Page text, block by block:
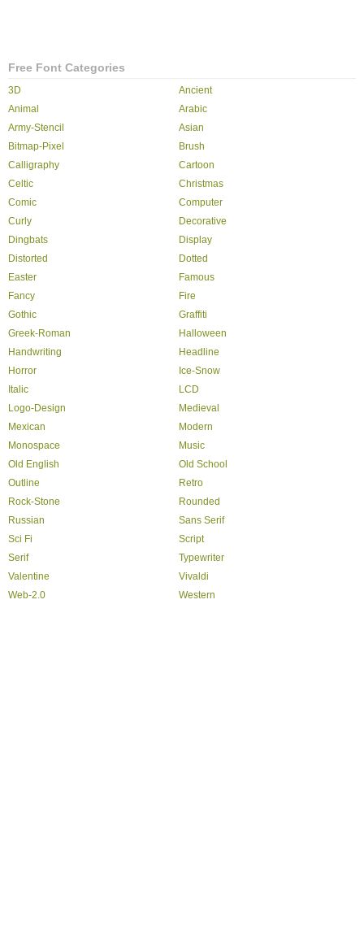
Free Font Categories
3D
Ancient
Animal
Arabic
Army-Stencil
Asian
Bitmap-Pixel
Brush
Calligraphy
Cartoon
Celtic
Christmas
Comic
Computer
Curly
Decorative
Dingbats
Display
Distorted
Dotted
Easter
Famous
Fancy
Fire
Gothic
Graffiti
Greek-Roman
Halloween
Handwriting
Headline
Horror
Ice-Snow
Italic
LCD
Logo-Design
Medieval
Mexican
Modern
Monospace
Music
Old English
Old School
Outline
Retro
Rock-Stone
Rounded
Russian
Sans Serif
Sci Fi
Script
Serif
Typewriter
Valentine
Vivaldi
Web-2.0
Western